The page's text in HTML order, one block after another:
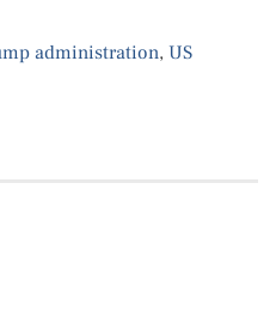
administration, US